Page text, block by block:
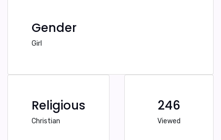
Gender
Girl
Religious
Christian
246
Viewed